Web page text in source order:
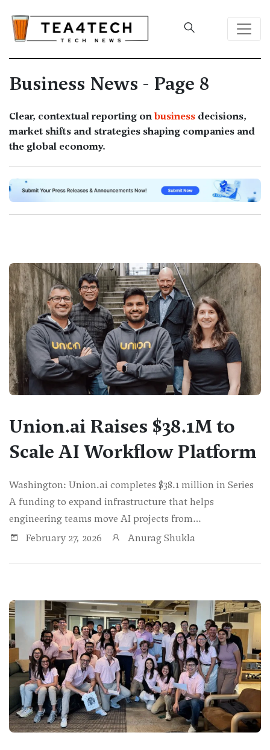
Business News - Page 8
Clear, contextual reporting onbusiness decisions,
market shifts and strategies shaping companies and
the global economy.
Union.ai Raises $38.1M to
Scale AI Workflow Platform
Washington: Union.ai completes $38.1 million in Series
A funding to expand infrastructure that helps
engineering teams move AI projects from…
February 27, 2026
Anurag Shukla